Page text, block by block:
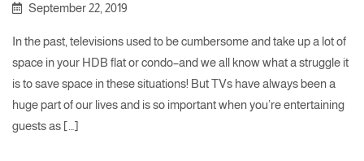
September 22, 2019
In the past, televisions used to be cumbersome and take up a lot of
space in your HDB flat or condo–and we all know what a struggle it
is to save space in these situations! But TVs have always been a
huge part of our lives and is so important when you’re entertaining
guests as […]